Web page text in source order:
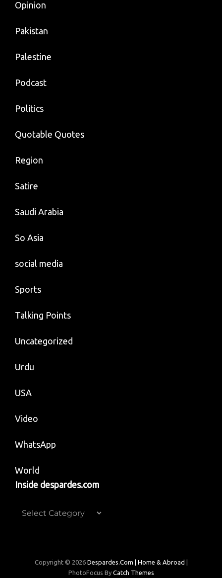
Opinion
Pakistan
Palestine
Podcast
Politics
Quotable Quotes
Region
Satire
Saudi Arabia
So Asia
social media
Sports
Talking Points
Uncategorized
Urdu
USA
Video
WhatsApp
World
Inside despardes.com
Inside
Copyright © 2026 Despardes.com | Home & Abroad
PhotoFocus By Catch Themes